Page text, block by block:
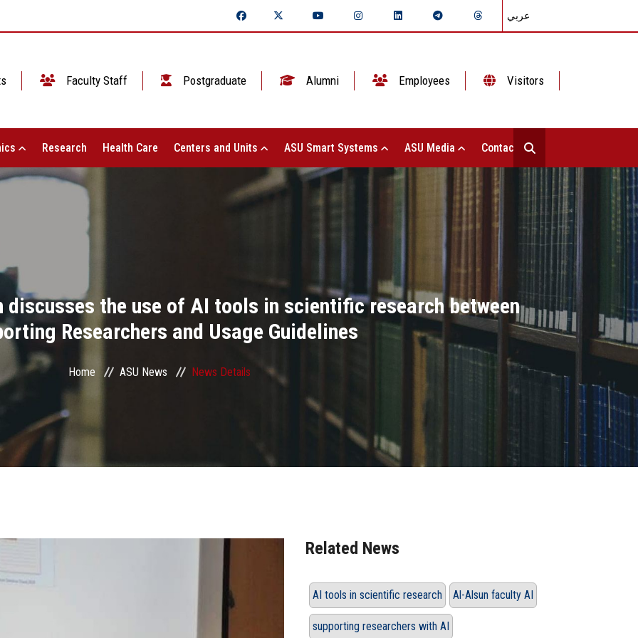
عربي
Faculty Staff Postgraduate Alumni Employees Visitors
Research Health Care Centers and Units ASU Smart Systems ASU Media Contact Us
the use of AI tools in scientific research between
Researchers and Usage Guidelines
Home ASU News News Details
Related News
AI tools in scientific research Al-Alsun faculty AI
supporting researchers with AI